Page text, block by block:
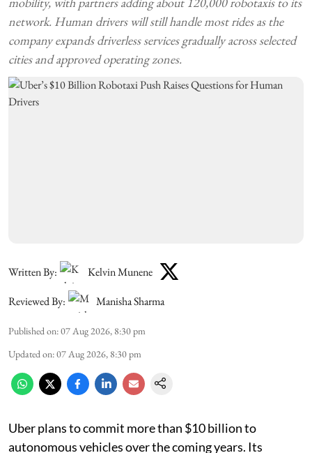
network. Human drivers will still handle most rides as the
company expands driverless services gradually across selected
cities and approved operating zones.
Written By:
Kelvin Munene
Reviewed By:
Manisha Sharma
Published on:07 Aug 2026, 8:30 pm
Updated on:07 Aug 2026, 8:30 pm
Uber plans to commit more than $10 billion to
autonomous vehicles over the coming years. Its